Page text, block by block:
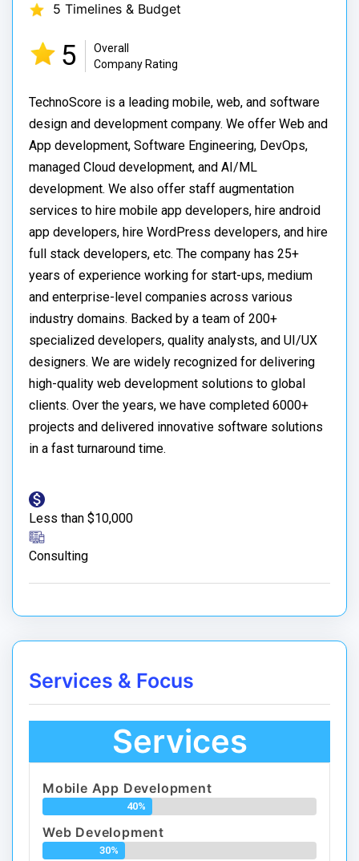
5 Timelines & Budget
5
Overall
Company Rating
TechnoScore is a leading mobile, web, and software
design and development company. We offer Web and
App development, Software Engineering, DevOps,
managed Cloud development, and AI/ML
development. We also offer staff augmentation
services to hire mobile app developers, hire android
app developers, hire WordPress developers, and hire
full stack developers, etc. The company has 25+
years of experience working for start-ups, medium
and enterprise-level companies across various
industry domains. Backed by a team of 200+
specialized developers, quality analysts, and UI/UX
designers. We are widely recognized for delivering
high-quality web development solutions to global
clients. Over the years, we have completed 6000+
projects and delivered innovative software solutions
in a fast turnaround time.
Less than $10,000
Consulting
Services & Focus
Services
Mobile App Development
40%
Web Development
30%